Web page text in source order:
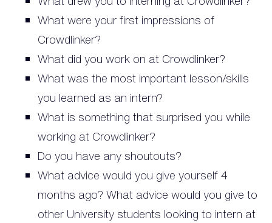
What were your first impressions of
Crowdlinker?
What did you work on at Crowdlinker?
What was the most important lesson/skills
you learned as an intern?
What is something that surprised you while
working at Crowdlinker?
Do you have any shoutouts?
What advice would you give yourself 4
months ago? What advice would you give to
other University students looking to intern at